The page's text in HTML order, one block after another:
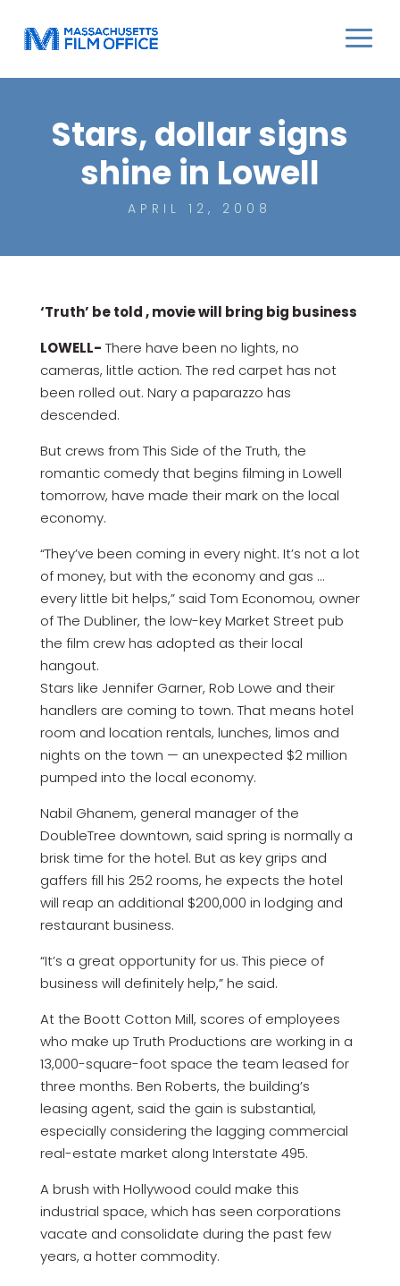
Stars, dollar signs
shine in Lowell
APRIL 12, 2008
‘Truth’ be told , movie will bring big business
LOWELL- There have been no lights, no
cameras, little action. The red carpet has not
been rolled out. Nary a paparazzo has
descended.
But crews from This Side of the Truth, the
romantic comedy that begins filming in Lowell
tomorrow, have made their mark on the local
economy.
“They’ve been coming in every night. It’s not a lot
of money, but with the economy and gas …
every little bit helps,” said Tom Economou, owner
of The Dubliner, the low-key Market Street pub
the film crew has adopted as their local
hangout.
Stars like Jennifer Garner, Rob Lowe and their
handlers are coming to town. That means hotel
room and location rentals, lunches, limos and
nights on the town — an unexpected $2 million
pumped into the local economy.
Nabil Ghanem, general manager of the
DoubleTree downtown, said spring is normally a
brisk time for the hotel. But as key grips and
gaffers fill his 252 rooms, he expects the hotel
will reap an additional $200,000 in lodging and
restaurant business.
“It’s a great opportunity for us. This piece of
business will definitely help,” he said.
At the Boott Cotton Mill, scores of employees
who make up Truth Productions are working in a
13,000-square-foot space the team leased for
three months. Ben Roberts, the building’s
leasing agent, said the gain is substantial,
especially considering the lagging commercial
real-estate market along Interstate 495.
A brush with Hollywood could make this
industrial space, which has seen corporations
vacate and consolidate during the past few
years, a hotter commodity.